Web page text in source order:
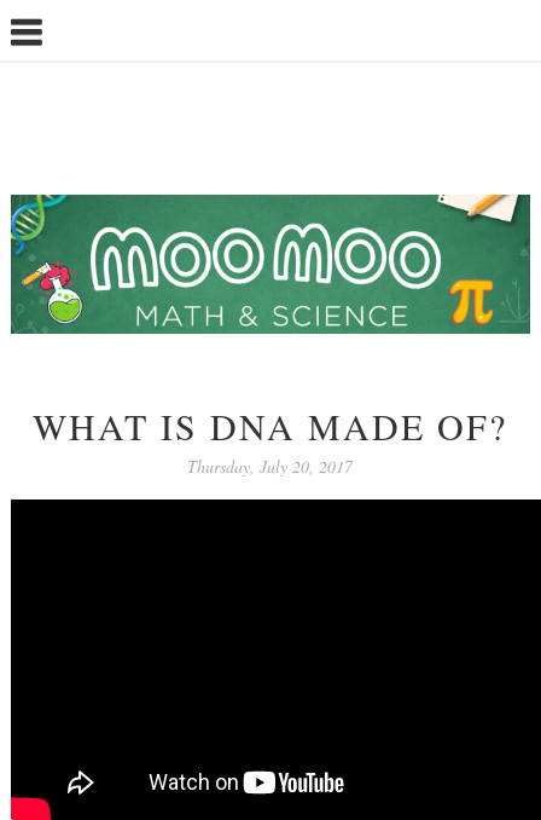
WHAT IS DNA MADE OF?
Thursday, July 20, 2017